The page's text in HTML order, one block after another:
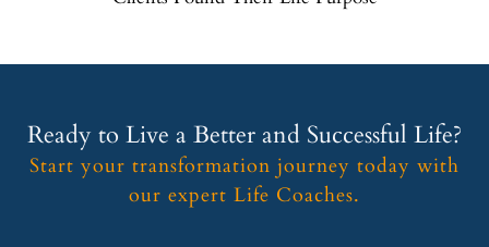
Ready to Live a Better and Successful Life?
Start your transformation journey today with
our expert Life Coaches.